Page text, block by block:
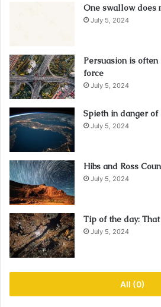
One swallow does
July 5, 2024
Persuasion is
force
July 5, 2024
Spieth in danger of
July 5, 2024
Hibs and Ross
July 5, 2024
Tip of the day:
July 5, 2024
All (0)